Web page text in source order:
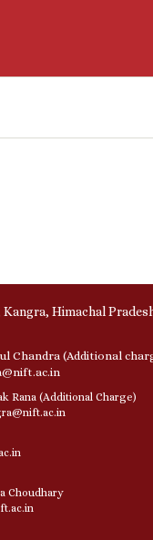
Himachal
Chandra (Additional
Rana (Additional Charge)
Choudhary